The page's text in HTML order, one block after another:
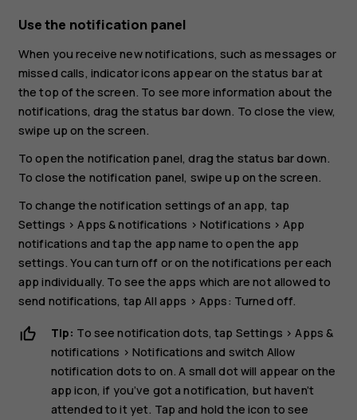
Use the notification panel
When you receive new notifications, such as messages or
missed calls, indicator icons appear on the status bar at
the top of the screen. To see more information about the
notifications, drag the status bar down. To close the view,
swipe up on the screen.
To open the notification panel, drag the status bar down.
To close the notification panel, swipe up on the screen.
To change the notification settings of an app, tap
Settings >Apps & notifications > Notifications >App
notifications and tap the app name to open the app
settings. You can turn off or on the notifications per each
app individually. To see the apps which are not allowed to
send notifications, tapAll apps > Apps: Turned off.
Tip: To see notification dots, tap Settings >Apps &
notifications >Notifications and switch Allow
notification dots to on. A small dot will appear on the
app icon, if you’ve got a notification, but haven’t
attended to it yet. Tap and hold the icon to see